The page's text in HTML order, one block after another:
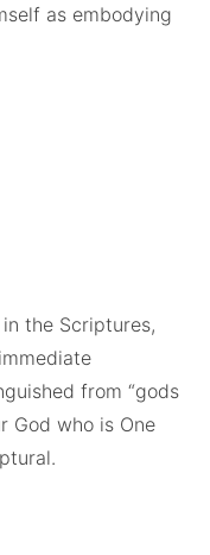
as embodying
the Scriptures,
from “gods
God who is One